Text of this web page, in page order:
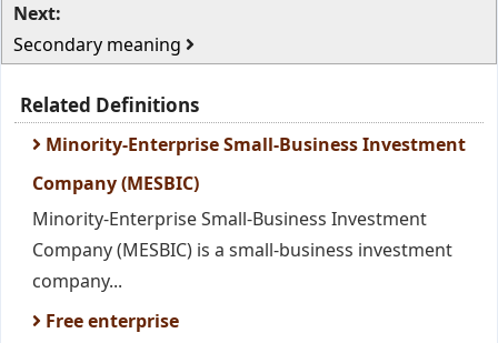
Next:
Secondary meaning
Related Definitions
Minority-Enterprise Small-Business Investment
Company (MESBIC)
Minority-Enterprise Small-Business Investment
Company (MESBIC) is a small-business investment
company...
Free enterprise